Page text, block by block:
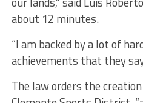
about 12 minutes.
“I am backed by a lot of
achievements that they
The law orders the